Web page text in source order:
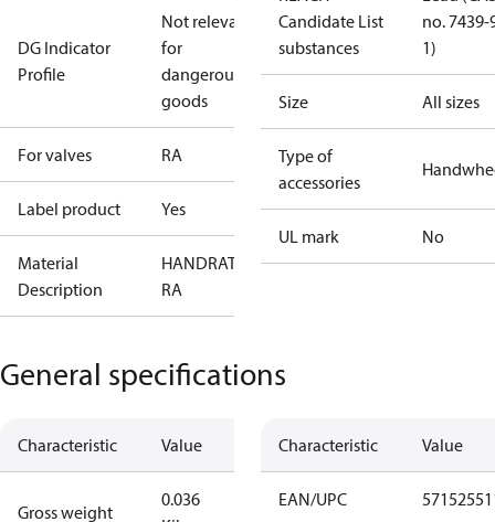
DG Indicator
Profile
Not relevant
for
dangerous
goods
For valves RA
Label product Yes
Material
Description
HANDRATT
RA
Candidate List
substances
no. 7439-
1)
Size All sizes
Type of
accessories
UL mark No
General specifications
Characteristic Value
Gross weight
0.036
Characteristic Value
EAN/UPC